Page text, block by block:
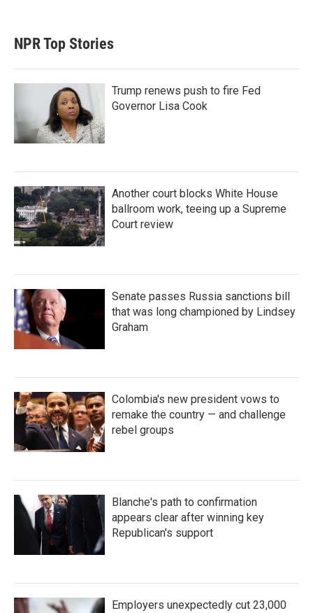
NPR Top Stories
Trump renews push to fire Fed
Governor Lisa Cook
Another court blocks White House
ballroom work, teeing up a Supreme
Court review
Senate passes Russia sanctions bill
that was long championed by Lindsey
Graham
Colombia's new president vows to
remake the country — and challenge
rebel groups
Blanche's path to confirmation
appears clear after winning key
Republican's support
Employers unexpectedly cut 23,000